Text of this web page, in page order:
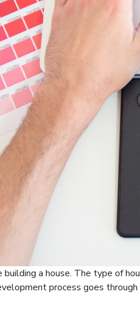
a house. The type of
process goes